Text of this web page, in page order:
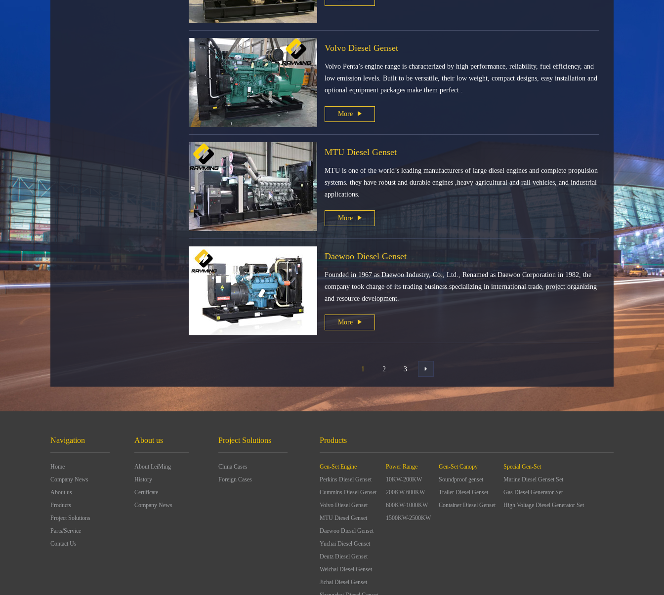
Volvo Diesel Genset
Volvo Penta’s engine range is characterized by high performance, reliability, fuel efficiency, and
low emission levels. Built to be versatile, their low weight, compact designs, easy installation and
optional equipment packages make them perfect .
More
MTU Diesel Genset
MTU is one of the world’s leading manufacturers of large diesel engines and complete propulsion
systems. they have robust and durable engines ,heavy agricultural and rail vehicles, and industrial
applications.
More
Daewoo Diesel Genset
Founded in 1967 as Daewoo Industry, Co., Ltd., Renamed as Daewoo Corporation in 1982, the
company took charge of its trading business.specializing in international trade, project organizing
and resource development.
More
1 2 3
Navigation
Home
Company News
About us
Products
Project Solutions
Parts/Service
Contact Us
About us
About LeiMing
History
Certificate
Company News
Project Solutions
China Cases
Foreign Cases
Products
Gen-Set Engine
Perkins Diesel Genset
Cummins Diesel Genset
Volvo Diesel Genset
MTU Diesel Genset
Daewoo Diesel Genset
Yuchai Diesel Genset
Deutz Diesel Genset
Weichai Diesel Genset
Jichai Diesel Genset
Power Range
10KW-200KW
200KW-600KW
600KW-1000KW
1500KW-2500KW
Gen-Set Canopy
Soundproof genset
Trailer Diesel Genset
Container Diesel Genset
Special Gen-Set
Marine Diesel Genset Set
Gas Diesel Generator Set
High Voltage Diesel Generator Set